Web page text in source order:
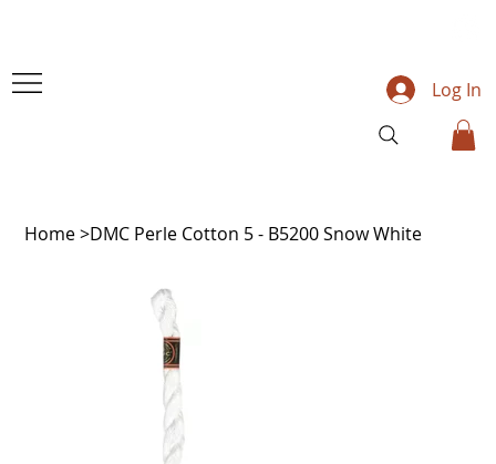
Log In
Home>DMC Perle Cotton 5 - B5200 Snow White